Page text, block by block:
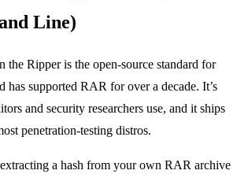
Line)
the Ripper is the open-source standard for
has supported RAR for over a decade. It’s
and security researchers use, and it ships
penetration-testing distros.